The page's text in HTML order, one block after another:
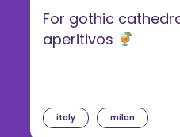
italy milan
For gothic
aperitivos